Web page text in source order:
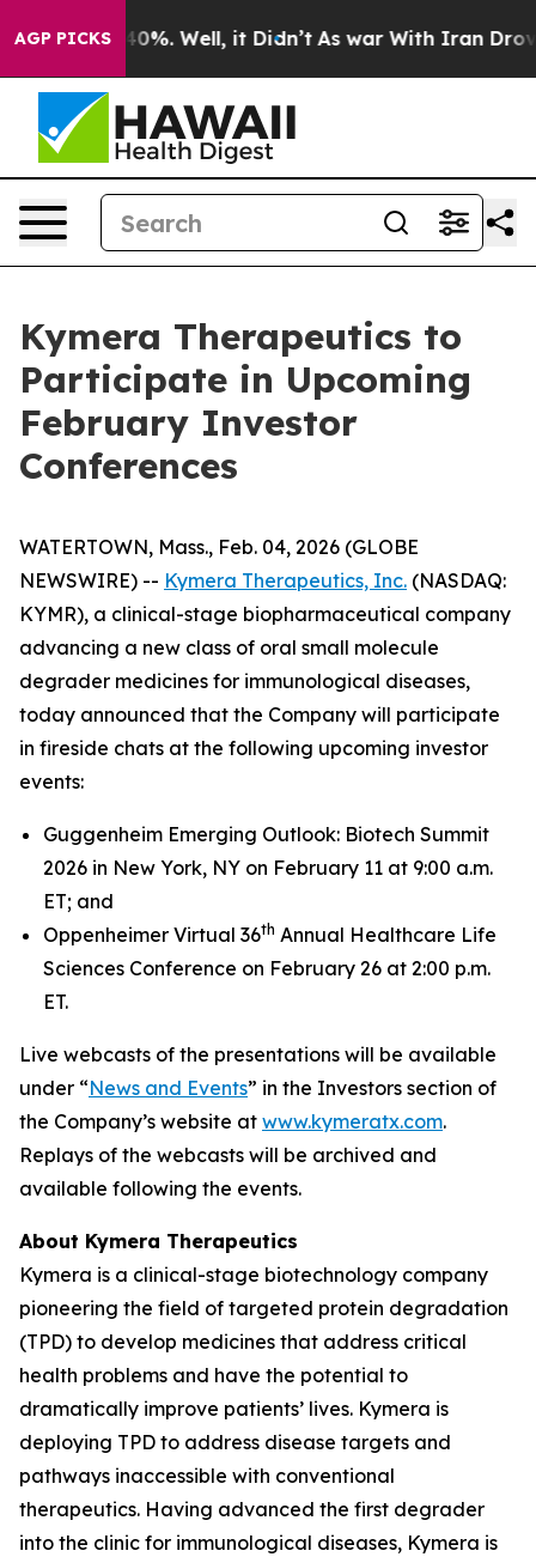
AGP PICKS
Around 40%. Well, it Didn’t As war With Iran Drove
Kymera Therapeutics to
Participate in Upcoming
February Investor
Conferences
WATERTOWN, Mass., Feb. 04, 2026 (GLOBE
NEWSWIRE) -- Kymera Therapeutics, Inc. (NASDAQ:
KYMR), a clinical-stage biopharmaceutical company
advancing a new class of oral small molecule
degrader medicines for immunological diseases,
today announced that the Company will participate
in fireside chats at the following upcoming investor
events:
Guggenheim Emerging Outlook: Biotech Summit
2026 in New York, NY on February 11 at 9:00 a.m.
ET; and
Oppenheimer Virtual 36th Annual Healthcare Life
Sciences Conference on February 26 at 2:00 p.m.
ET.
Live webcasts of the presentations will be available
under “News and Events” in the Investors section of
the Company’s website at www.kymeratx.com.
Replays of the webcasts will be archived and
available following the events.
About Kymera Therapeutics
Kymera is a clinical-stage biotechnology company
pioneering the field of targeted protein degradation
(TPD) to develop medicines that address critical
health problems and have the potential to
dramatically improve patients’ lives. Kymera is
deploying TPD to address disease targets and
pathways inaccessible with conventional
therapeutics. Having advanced the first degrader
into the clinic for immunological diseases, Kymera is